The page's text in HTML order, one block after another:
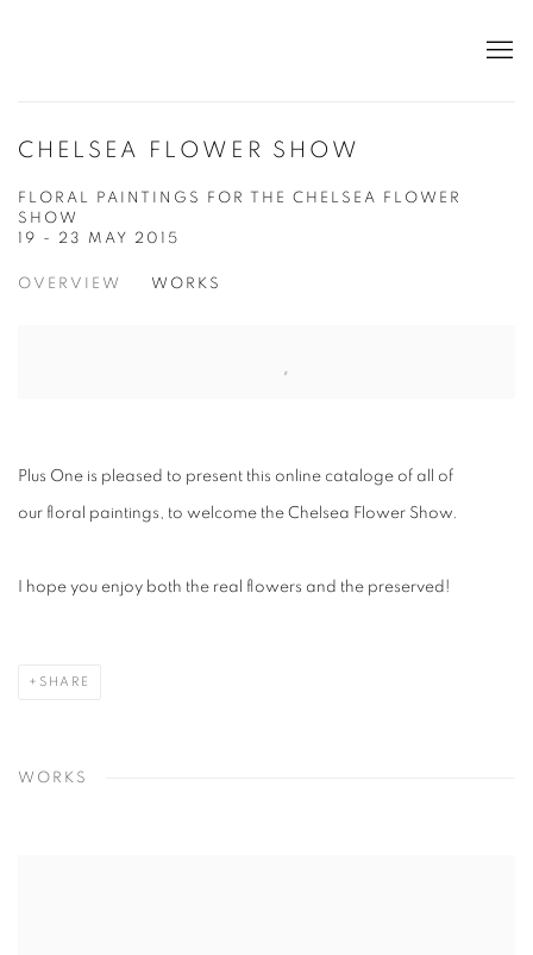
CHELSEA FLOWER SHOW
FLORAL PAINTINGS FOR THE CHELSEA FLOWER
SHOW
19 - 23 MAY 2015
OVERVIEW WORKS
Plus One is pleased to present this online cataloge of all of
our floral paintings, to welcome the Chelsea Flower Show.
I hope you enjoy both the real flowers and the preserved!
SHARE
WORKS